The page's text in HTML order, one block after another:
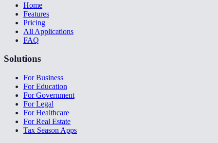
Home
Features
Pricing
All Applications
FAQ
Solutions
For Business
For Education
For Government
For Legal
For Healthcare
For Real Estate
Tax Season Apps